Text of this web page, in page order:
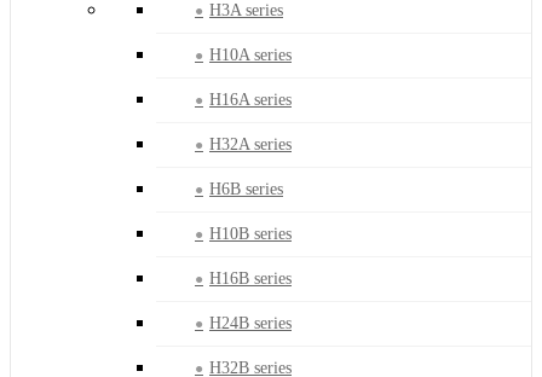
H3A series
H10A series
H16A series
H32A series
H6B series
H10B series
H16B series
H24B series
H32B series